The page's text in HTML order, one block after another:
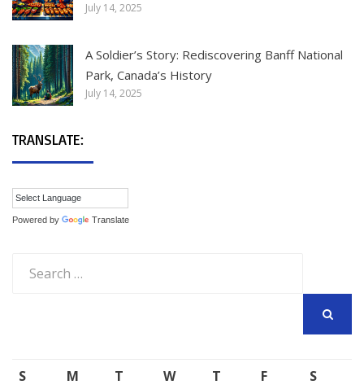
July 14, 2025
A Soldier’s Story: Rediscovering Banff National
Park, Canada’s History
July 14, 2025
TRANSLATE:
Powered by Translate
for:
S M T W T F
S